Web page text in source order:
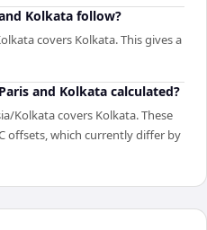
Kolkata follow?
covers Kolkata. This gives a
and Kolkata calculated?
Kolkata covers Kolkata. These
offsets, which currently differ by